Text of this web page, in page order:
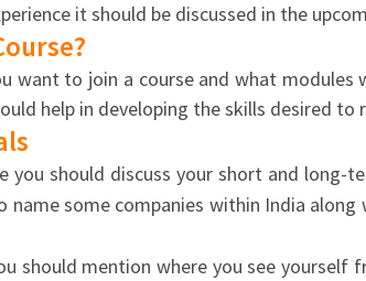
it should be discussed in the
want to join a course and what
help in developing the skills desired to
you should discuss your short and
name some companies within India
should mention where you see